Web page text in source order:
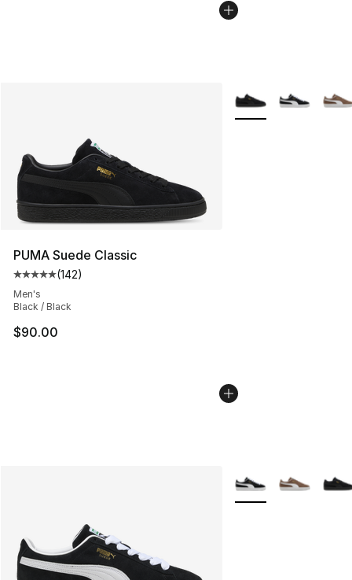
PUMA Suede Classic
Average customer rating - [5 out of 5 stars], 142
(142)
Men's
Black / Black
$90.00
More Colors
More Colors